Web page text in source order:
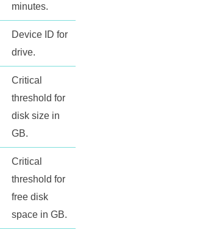
minutes.
Device ID for
drive.
Critical
threshold for
disk size in
GB.
Critical
threshold for
free disk
space in GB.